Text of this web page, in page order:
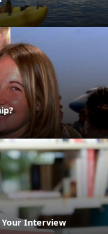
Interview